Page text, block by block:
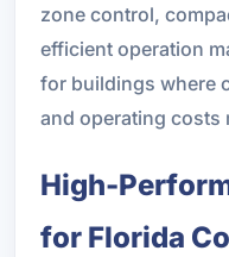
zone control,
efficient operation
for buildings where
and operating costs
High-
for Florida